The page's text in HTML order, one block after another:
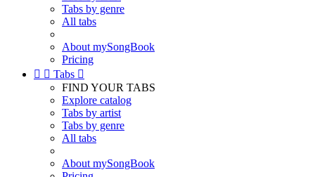
Tabs by genre
All tabs
About mySongBook
Pricing
  Tabs 
FIND YOUR TABS
Explore catalog
Tabs by artist
Tabs by genre
All tabs
About mySongBook